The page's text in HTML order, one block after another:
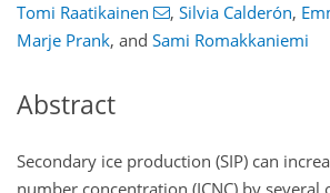
Tomi Raatikainen , Silvia Calderón,
Marje Prank, and Sami Romakkaniemi
Abstract
Secondary ice production (SIP) can
number concentration (ICNC) by several